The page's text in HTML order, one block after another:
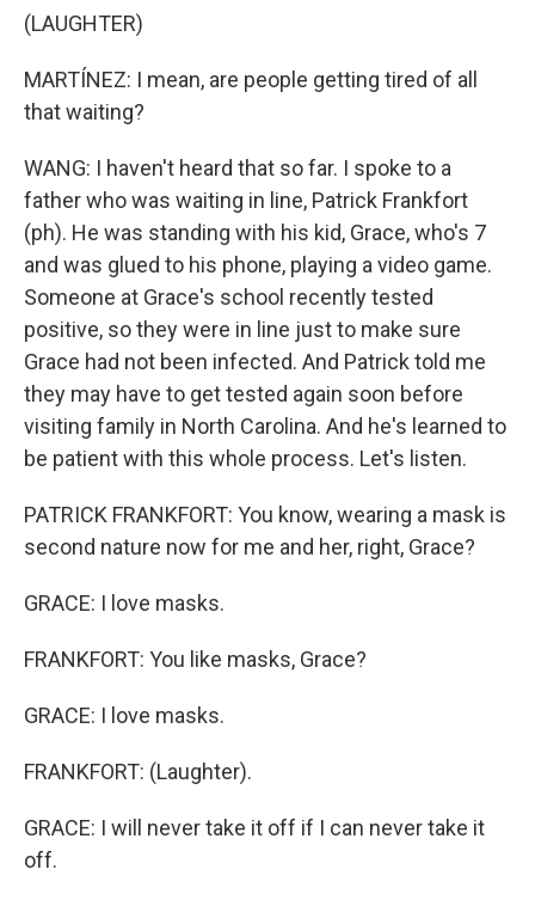
(LAUGHTER)
MARTÍNEZ: I mean, are people getting tired of all
that waiting?
WANG: I haven't heard that so far. I spoke to a
father who was waiting in line, Patrick Frankfort
(ph). He was standing with his kid, Grace, who's 7
and was glued to his phone, playing a video game.
Someone at Grace's school recently tested
positive, so they were in line just to make sure
Grace had not been infected. And Patrick told me
they may have to get tested again soon before
visiting family in North Carolina. And he's learned to
be patient with this whole process. Let's listen.
PATRICK FRANKFORT: You know, wearing a mask is
second nature now for me and her, right, Grace?
GRACE: I love masks.
FRANKFORT: You like masks, Grace?
GRACE: I love masks.
FRANKFORT: (Laughter).
GRACE: I will never take it off if I can never take it
off.